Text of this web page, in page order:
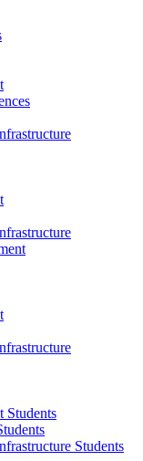
Students
Students